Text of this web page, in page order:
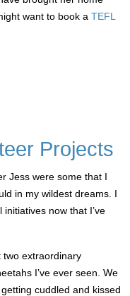
want to book a TEFL
Projects
Jess were some that I
in my wildest dreams. I
now that I’ve
two extraordinary
I’ve ever seen. We
cuddled and kissed